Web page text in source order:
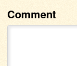
Comment